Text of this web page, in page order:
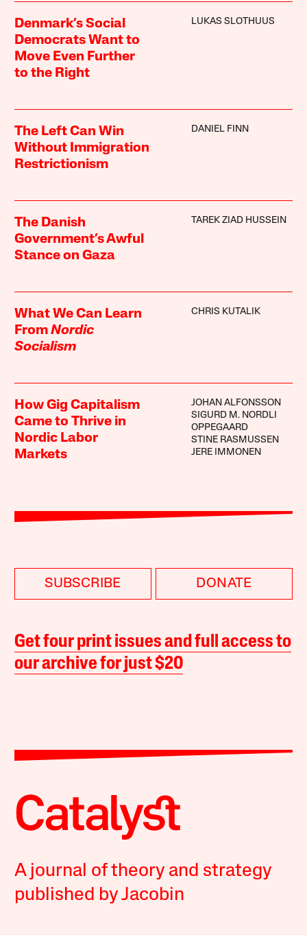
Denmark’s Social
Democrats Want to
Move Even Further
to the Right
LUKAS SLOTHUUS
The Left Can Win
Without Immigration
Restrictionism
DANIEL FINN
The Danish
Government’s Awful
Stance on Gaza
TAREK ZIAD HUSSEIN
What We Can Learn
FromNordic
Socialism
CHRIS KUTALIK
How Gig Capitalism
Came to Thrive in
Nordic Labor
Markets
JOHAN ALFONSSON
SIGURD M. NORDLI
OPPEGAARD
STINE RASMUSSEN
JERE IMMONEN
SUBSCRIBE DONATE
Get four print issues and full access to
our archive for just $20
A journal of theory and strategy
published by Jacobin